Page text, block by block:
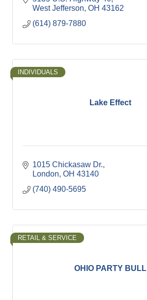
West Jefferson OH 43162
(614) 879-7880
Lake Effect
INDIVIDUALS
1015 Chickasaw Dr.
London OH 43140
(740) 490-5695
OHIO PARTY BULL
RETAIL & SERVICE